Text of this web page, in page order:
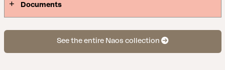
Documents
See the entire Naos collection